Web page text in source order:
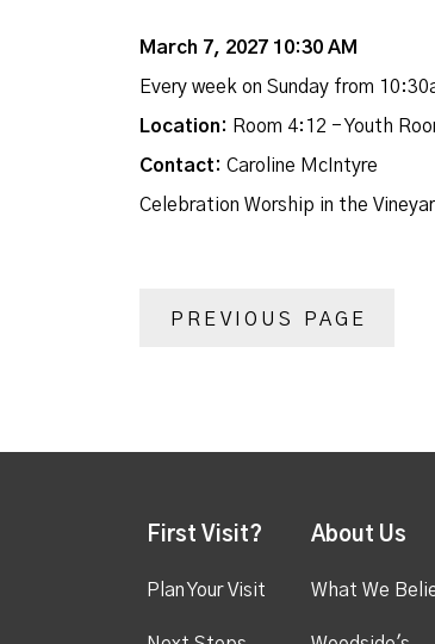
March 7, 2027 10:30 AM
Every week on Sunday from
Location: Room 4:12 - Youth
Contact: Caroline McIntyre
Celebration Worship in the
PREVIOUS PAGE
First Visit?
Plan Your Visit
About Us
What We